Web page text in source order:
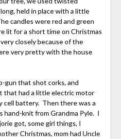
held in place with a little
candles were red and green
lit for a short time on Christmas
closely because of the
very pretty with the house
gun that shot corks, and
that had a little electric motor
cell battery. Then there was a
hand-knit from Grandma Pyle. I
got, some girl things, I
Christmas, mom had Uncle